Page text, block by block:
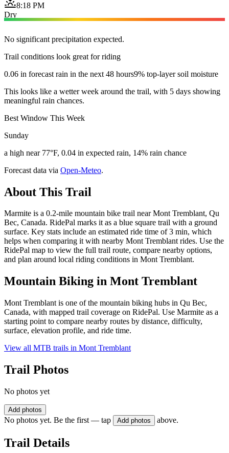
8:18 PM
Dry
No significant precipitation expected.
Trail conditions look great for riding
0.06 in forecast rain in the next 48 hours9% top-layer soil moisture
This looks like a wetter week around the trail, with 5 days showing
meaningful rain chances.
Best Window This Week
Sunday
a high near 77°F, 0.04 in expected rain, 14% rain chance
Forecast data via Open-Meteo.
About This Trail
Marmite is a 0.2-mile mountain bike trail near Mont Tremblant, Qu
Bec, Canada. RidePal marks it as a blue square trail with a ground
surface. Key stats include an estimated ride time of 3 min, which
helps when comparing it with nearby Mont Tremblant rides. Use the
RidePal map to view the full trail route, compare nearby options,
and plan around local riding conditions in Mont Tremblant.
Mountain Biking in Mont Tremblant
Mont Tremblant is one of the mountain biking hubs in Qu Bec,
Canada, with mapped trail coverage on RidePal. Use Marmite as a
starting point to compare nearby routes by distance, difficulty,
surface, elevation profile, and ride time.
View all MTB trails in Mont Tremblant
Trail Photos
No photos yet
Add photos
No photos yet. Be the first — tap Add photos above.
Trail Details